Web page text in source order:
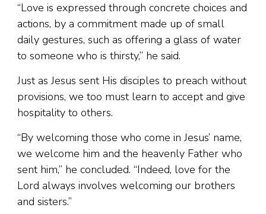
“Love is expressed through concrete choices and
actions, by a commitment made up of small
daily gestures, such as offering a glass of water
to someone who is thirsty,” he said.
Just as Jesus sent His disciples to preach without
provisions, we too must learn to accept and give
hospitality to others.
“By welcoming those who come in Jesus’ name,
we welcome him and the heavenly Father who
sent him,” he concluded. “Indeed, love for the
Lord always involves welcoming our brothers
and sisters.”